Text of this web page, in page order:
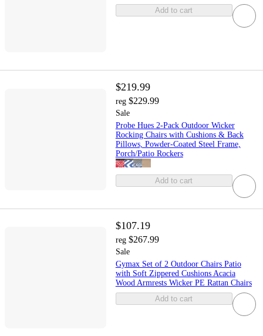
Add to cart
$219.99
reg $229.99
Sale
Probe Hues 2-Pack Outdoor Wicker
Rocking Chairs with Cushions & Back
Pillows, Powder-Coated Steel Frame,
Porch/Patio Rockers
Add to cart
$107.19
reg $267.99
Sale
Gymax Set of 2 Outdoor Chairs Patio
with Soft Zippered Cushions Acacia
Wood Armrests Wicker PE Rattan Chairs
Add to cart